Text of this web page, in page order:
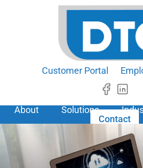
Customer Portal
About Solutions
Contact